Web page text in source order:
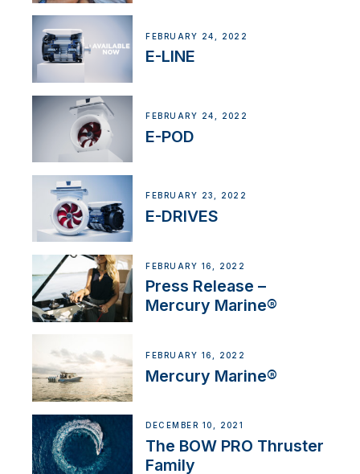
FEBRUARY 24, 2022
E-LINE
FEBRUARY 24, 2022
E-POD
FEBRUARY 23, 2022
E-DRIVES
FEBRUARY 16, 2022
Press Release –
Mercury Marine®
FEBRUARY 16, 2022
Mercury Marine®
DECEMBER 10, 2021
The BOW PRO Thruster
Family